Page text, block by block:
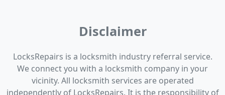
Disclaimer
LocksRepairs is a locksmith industry referral service.
We connect you with a locksmith company in your
vicinity. All locksmith services are operated
independently of LocksRepairs. It is the responsibility of